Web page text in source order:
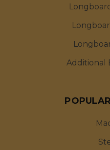
Additional